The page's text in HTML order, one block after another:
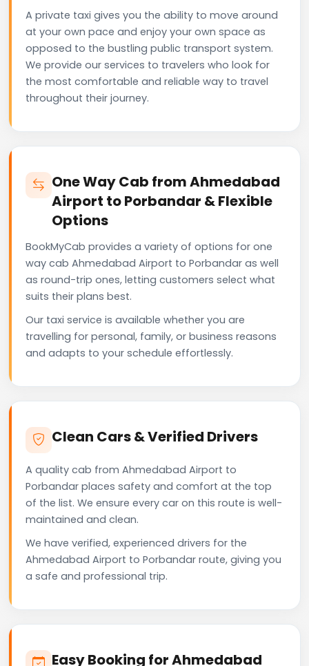
A private taxi gives you the ability to move around
at your own pace and enjoy your own space as
opposed to the bustling public transport system.
We provide our services to travelers who look for
the most comfortable and reliable way to travel
throughout their journey.
One Way Cab from Ahmedabad
Airport to Porbandar & Flexible
Options
BookMyCab provides a variety of options for one
way cab Ahmedabad Airport to Porbandar as well
as round-trip ones, letting customers select what
suits their plans best.
Our taxi service is available whether you are
travelling for personal, family, or business reasons
and adapts to your schedule effortlessly.
Clean Cars & Verified Drivers
A quality cab from Ahmedabad Airport to
Porbandar places safety and comfort at the top
of the list. We ensure every car on this route is well-
maintained and clean.
We have verified, experienced drivers for the
Ahmedabad Airport to Porbandar route, giving you
a safe and professional trip.
Easy Booking for Ahmedabad